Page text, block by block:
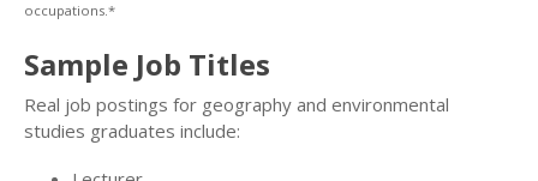
occupations.*
Sample Job Titles
Real job postings for geography and environmental
studies graduates include: